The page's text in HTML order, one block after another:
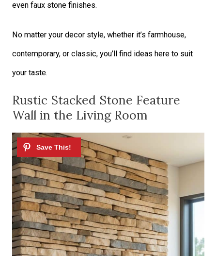
even faux stone finishes.
No matter your decor style, whether it’s farmhouse,
contemporary, or classic, you’ll find ideas here to suit
your taste.
Rustic Stacked Stone Feature
Wall in the Living Room